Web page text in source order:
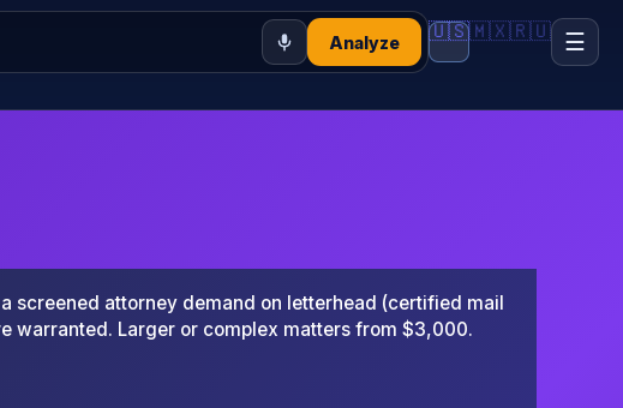
Analyze 🇺🇸🇲🇽🇷🇺 ☰
screened attorney demand on letterhead (certified mail
warranted. Larger or complex matters from $3,000.